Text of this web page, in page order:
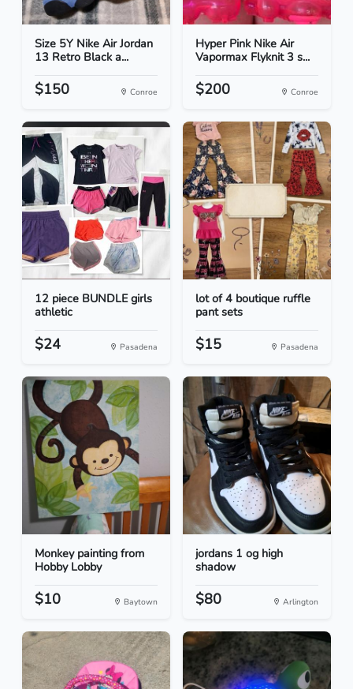
Size 5Y Nike Air Jordan
13 Retro Black a...
$150 Conroe
Hyper Pink Nike Air
Vapormax Flyknit 3 s...
$200 Conroe
12 piece BUNDLE girls
athletic
$24 Pasadena
lot of 4 boutique ruffle
pant sets
$15 Pasadena
Monkey painting from
Hobby Lobby
$10 Baytown
jordans 1 og high
shadow
$80 Arlington